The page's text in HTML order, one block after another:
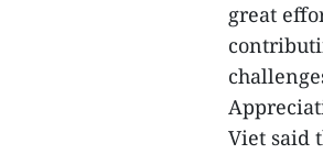
great
Viet said